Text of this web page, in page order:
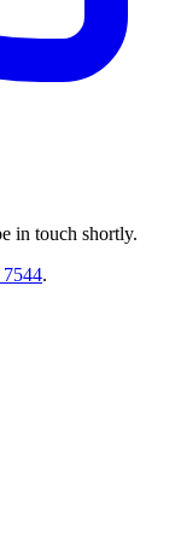
in touch shortly.
.